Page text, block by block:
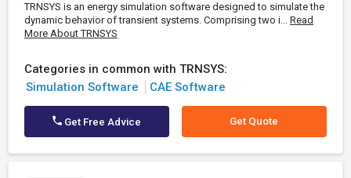
TRNSYS is an energy simulation software designed to simulate the
dynamic behavior of transient systems. Comprising two i... Read
More About TRNSYS
Categories in common with TRNSYS:
Simulation Software
CAE Software
Get Free Advice Get Quote